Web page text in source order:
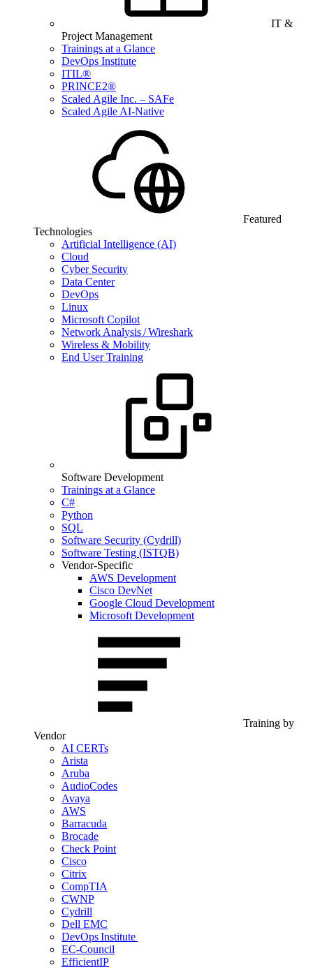
IT &
Project Management
Trainings at a Glance
DevOps Institute
ITIL®
PRINCE2®
Scaled Agile Inc. – SAFe
Scaled Agile AI-Native
Featured
Technologies
Artificial Intelligence (AI)
Cloud
Cyber Security
Data Center
DevOps
Linux
Microsoft Copilot
Network Analysis / Wireshark
Wireless & Mobility
End User Training
Software Development
Trainings at a Glance
C#
Python
SQL
Software Security (Cydrill)
Software Testing (ISTQB)
Vendor-Specific
AWS Development
Cisco DevNet
Google Cloud Development
Microsoft Development
Training by
Vendor
AI CERTs
Arista
Aruba
AudioCodes
Avaya
AWS
Barracuda
Brocade
Check Point
Cisco
Citrix
CompTIA
CWNP
Cydrill
Dell EMC
DevOps Institute
EC-Council
EfficientIP